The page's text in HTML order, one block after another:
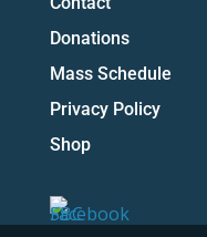
Donations
Mass Schedule
Privacy Policy
Shop